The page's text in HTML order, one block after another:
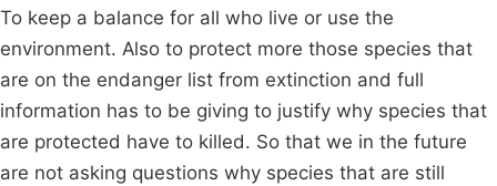
To keep a balance for all who live or use the
environment. Also to protect more those species that
are on the endanger list from extinction and full
information has to be giving to justify why species that
are protected have to killed. So that we in the future
are not asking questions why species that are still